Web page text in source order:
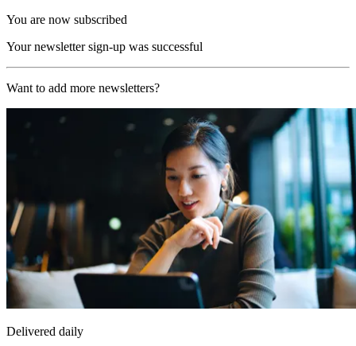
You are now subscribed
Your newsletter sign-up was successful
Want to add more newsletters?
Delivered daily